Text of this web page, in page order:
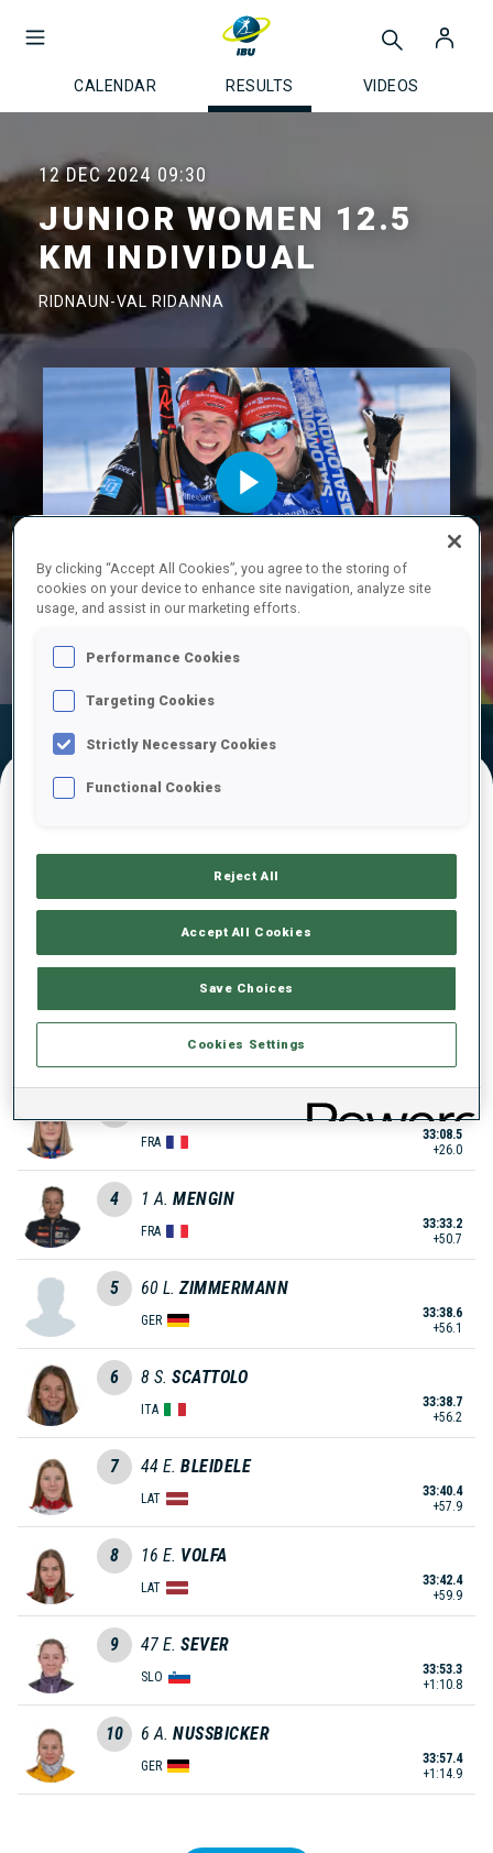
CALENDAR RESULTS VIDEOS
12 DEC 2024 09:30
JUNIOR WOMEN 12.5
KM INDIVIDUAL
RIDNAUN-VAL RIDANNA
Play
Official Results Ski Time
BONY
FRA 32:42.5
2 70 C. HENAFF
FRA
33:08.5
+26.0
4 1 A. MENGIN
FRA
33:33.2
+50.7
5 60 L. ZIMMERMANN
GER
33:38.6
+56.1
6 8 S. SCATTOLO
ITA
33:38.7
+56.2
7 44 E. BLEIDELE
LAT
33:40.4
+57.9
8 16 E. VOLFA
LAT
33:42.4
+59.9
9 47 E. SEVER
SLO
33:53.3
+1:10.8
10 6 A. NUSSBICKER
GER
33:57.4
+1:14.9
By clicking “Accept All Cookies”, you agree to the storing of
cookies on your device to enhance site navigation, analyze site
usage, and assist in our marketing efforts.
Performance Cookies
Targeting Cookies
Strictly Necessary Cookies
Functional Cookies
Reject All
Accept All Cookies
Save Choices
Cookies Settings